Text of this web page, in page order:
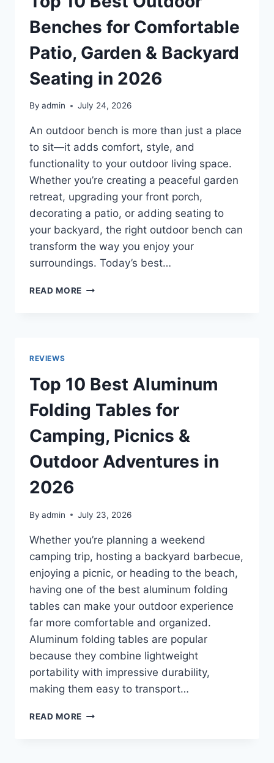
AND
EFFICIENT
POWER
CONVERSION
IN
2026
Benches for Comfortable
Patio, Garden & Backyard
Seating in 2026
By admin July 24, 2026
An outdoor bench is more than just a place
to sit—it adds comfort, style, and
functionality to your outdoor living space.
Whether you’re creating a peaceful garden
retreat, upgrading your front porch,
decorating a patio, or adding seating to
your backyard, the right outdoor bench can
transform the way you enjoy your
surroundings. Today’s best…
READ MORE TOP
PATIO,
GARDEN
BACKYARD
SEATING
IN
REVIEWS
Top 10 Best Aluminum
Folding Tables for
Camping, Picnics &
Outdoor Adventures in
2026
By admin July 23, 2026
Whether you’re planning a weekend
camping trip, hosting a backyard barbecue,
enjoying a picnic, or heading to the beach,
having one of the best aluminum folding
tables can make your outdoor experience
far more comfortable and organized.
Aluminum folding tables are popular
because they combine lightweight
portability with impressive durability,
making them easy to transport…
READ MORE TOP